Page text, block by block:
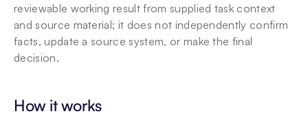
reviewable working result from supplied task context
and source material; it does not independently confirm
facts, update a source system, or make the final
decision.
How it works